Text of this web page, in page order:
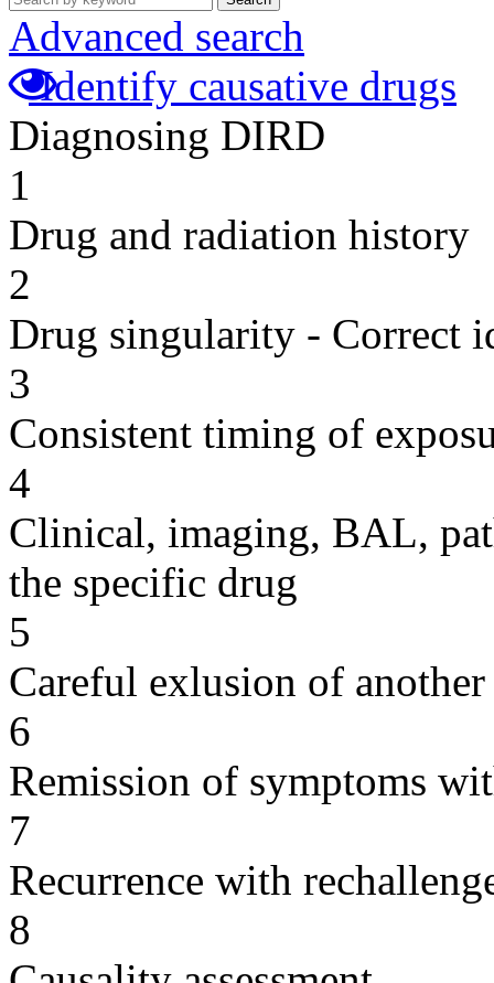
Advanced search
Identify causative drugs
Diagnosing DIRD
1
Drug and radiation history
2
Drug singularity - Correct
3
Consistent timing of
4
Clinical, imaging, BAL,
the specific drug
5
Careful exlusion of another
6
Remission of symptoms
7
Recurrence with
8